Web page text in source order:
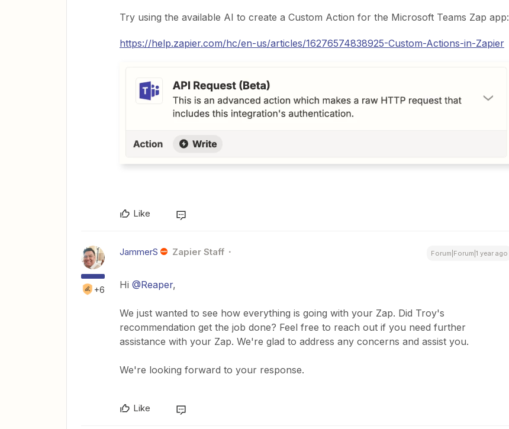
Try using the available AI to create a Custom Action for the Microsoft Teams Zap app:
https://help.zapier.com/hc/en-us/articles/16276574838925-Custom-Actions-in-Zapier
Like
+6
JammerS Zapier Staff Forum|Forum|1 year ago
Hi @Reaper,
We just wanted to see how everything is going with your Zap. Did Troy's
recommendation get the job done? Feel free to reach out if you need further
assistance with your Zap. We're glad to address any concerns and assist you.
We're looking forward to your response.
Like